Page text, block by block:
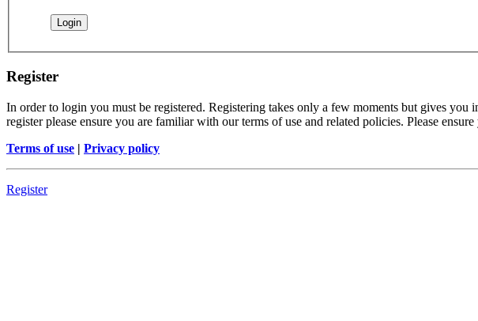
Register
In order to login you must be registered. Registering takes only a few moments but gives
register please ensure you are familiar with our terms of use and related policies. Please
Terms of use | Privacy policy
Register